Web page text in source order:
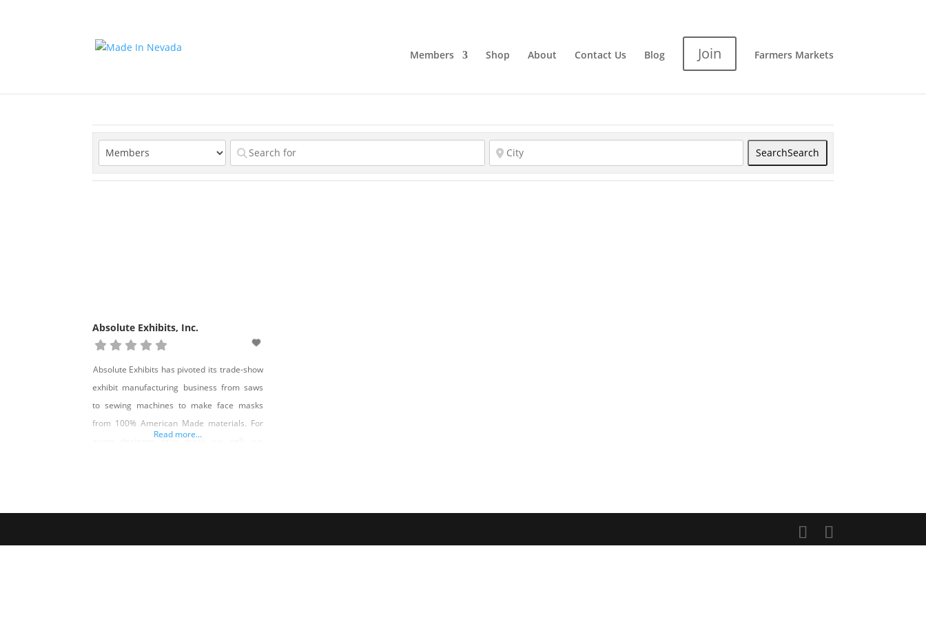
Members Shop About Contact Us Blog Join Farmers Markets
SearchSearch
Absolute Exhibits, Inc.
Absolute Exhibits has pivoted its trade-show
exhibit manufacturing business from saws
to sewing machines to make face masks
from 100% American Made materials. For
every designer face mask we sell, we
Read more...